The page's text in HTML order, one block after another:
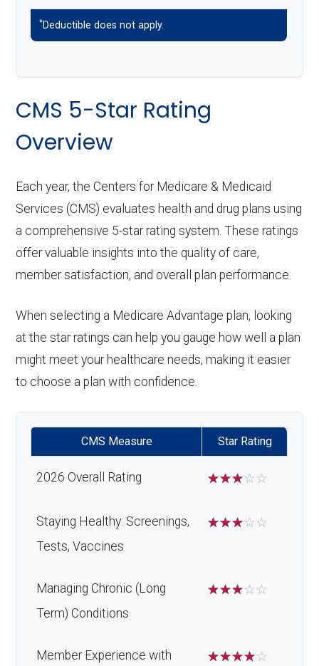
*Deductible does not apply.
CMS 5-Star Rating
Overview
Each year, the Centers for Medicare & Medicaid
Services (CMS) evaluates health and drug plans using
a comprehensive 5-star rating system. These ratings
offer valuable insights into the quality of care,
member satisfaction, and overall plan performance.
When selecting a Medicare Advantage plan, looking
at the star ratings can help you gauge how well a plan
might meet your healthcare needs, making it easier
to choose a plan with confidence.
CMS Measure Star Rating
2026 Overall Rating ☆☆☆☆☆
Staying Healthy: Screenings,
Tests, Vaccines
☆☆☆☆☆
Managing Chronic (Long
Term) Conditions
☆☆☆☆☆
Member Experience with
☆☆☆☆☆